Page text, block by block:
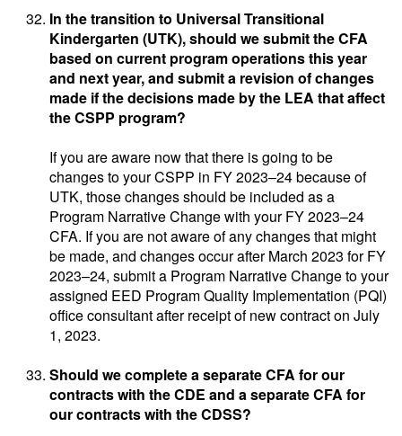
In the transition to Universal Transitional
Kindergarten (UTK), should we submit the CFA
based on current program operations this year
and next year, and submit a revision of changes
made if the decisions made by the LEA that affect
the CSPP program?
If you are aware now that there is going to be
changes to your CSPP in FY 2023–24 because of
UTK, those changes should be included as a
Program Narrative Change with your FY 2023–24
CFA. If you are not aware of any changes that might
be made, and changes occur after March 2023 for FY
2023–24, submit a Program Narrative Change to your
assigned EED Program Quality Implementation (PQI)
office consultant after receipt of new contract on July
1, 2023.
Should we complete a separate CFA for our
contracts with the CDE and a separate CFA for
our contracts with the CDSS?